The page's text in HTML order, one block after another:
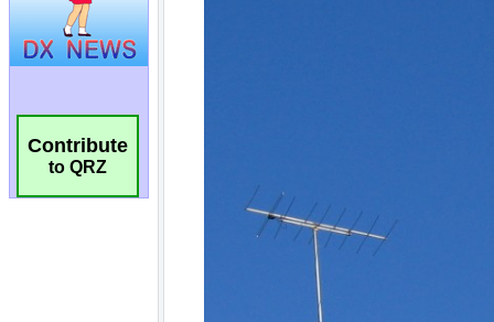
Contribute
to QRZ